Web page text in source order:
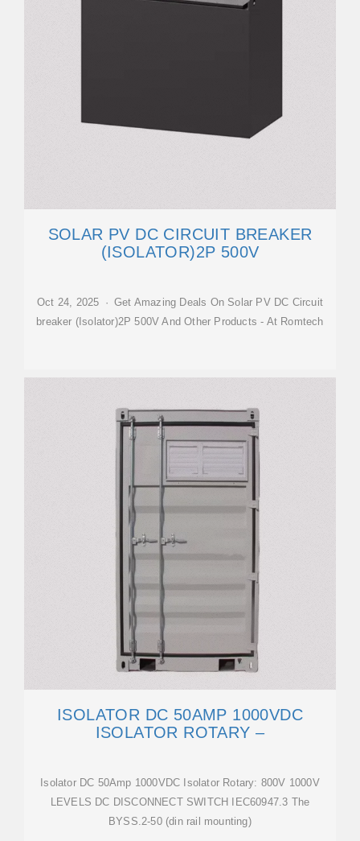
SOLAR PV DC CIRCUIT BREAKER
(ISOLATOR)2P 500V
Oct 24, 2025 · Get Amazing Deals On Solar PV DC Circuit
breaker (Isolator)2P 500V And Other Products - At Romtech
ISOLATOR DC 50AMP 1000VDC
ISOLATOR ROTARY –
Isolator DC 50Amp 1000VDC Isolator Rotary: 800V 1000V
LEVELS DC DISCONNECT SWITCH IEC60947.3 The
BYSS.2-50 (din rail mounting)